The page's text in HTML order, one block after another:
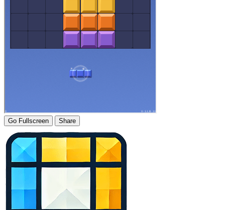
Go Fullscreen Share